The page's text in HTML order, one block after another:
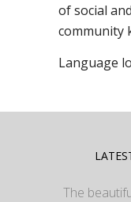
of social
community
Language
The